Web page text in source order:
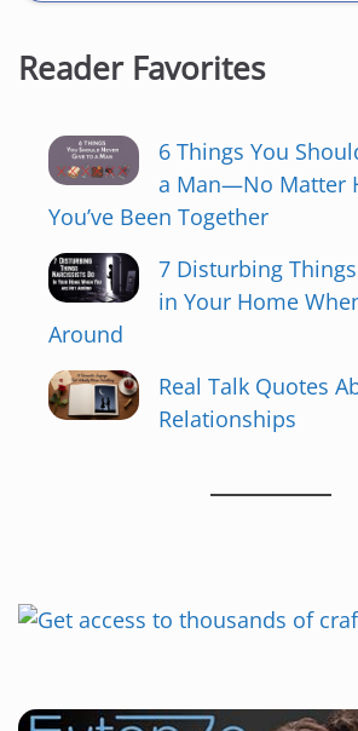
Reader Favorites
6 Things You
a Man—No Matter
You’ve Been Together
7 Disturbing
in Your Home
Around
Real Talk Quotes
Relationships